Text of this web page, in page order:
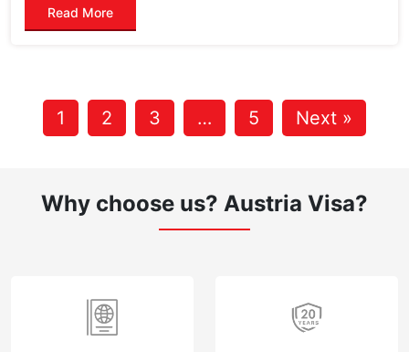
Read More
1 2 3 … 5 Next »
Why choose us? Austria Visa?